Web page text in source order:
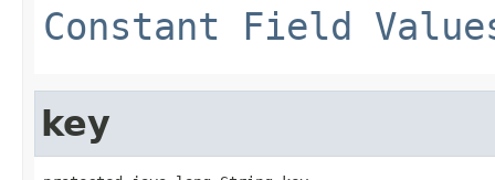
Constant Field
key